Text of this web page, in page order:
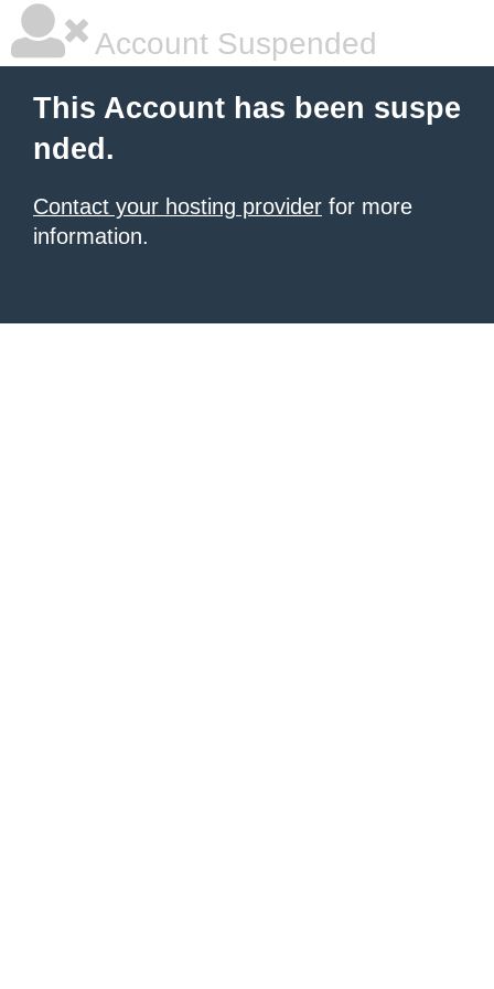
Account Suspended
This Account has been suspe
nded.
Contact your hosting provider for more
information.